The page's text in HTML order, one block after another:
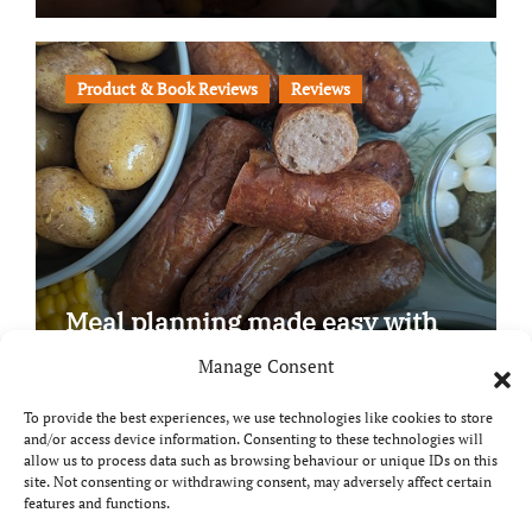
Manage Consent
To provide the best experiences, we use technologies like cookies to store
and/or access device information. Consenting to these technologies will
allow us to process data such as browsing behaviour or unique IDs on this
site. Not consenting or withdrawing consent, may adversely affect certain
features and functions.
Product & Book Reviews Reviews
Meal planning made easy with
Copyright © All rights reserved